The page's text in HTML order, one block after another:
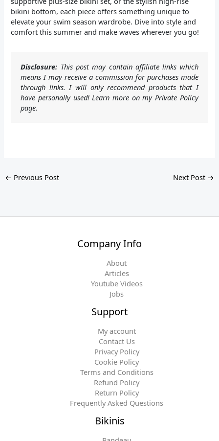
bikini bottom, each piece offers something unique to
elevate your swim season wardrobe. Dive into style and
comfort this summer and make waves wherever you go!
Disclosure: This post may contain affiliate links which
means I may receive a commission for purchases made
through links. I will only recommend products that I
have personally used! Learn more on my Private Policy
page.
← Previous Post Next Post →
Company Info
About
Articles
Youtube Videos
Jobs
Support
My account
Contact Us
Privacy Policy
Cookie Policy
Terms and Conditions
Refund Policy
Return Policy
Frequently Asked Questions
Bikinis